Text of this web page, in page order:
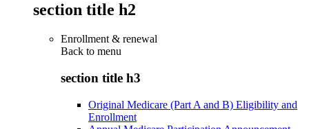
section title h2
Enrollment & renewal
Back to menu
section title h3
Original Medicare (Part A and B) Eligibility and
Enrollment